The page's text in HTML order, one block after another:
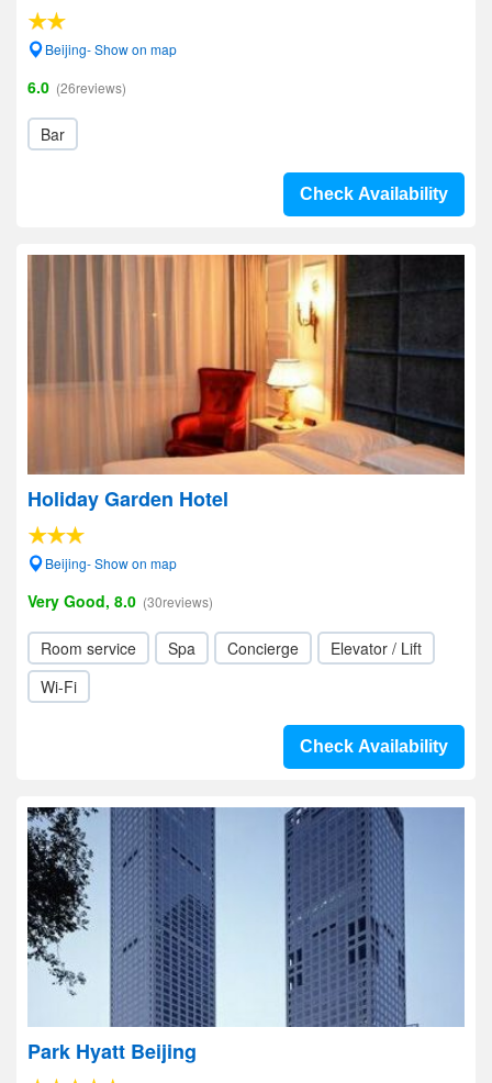
Beijing- Show on map
6.0 (26reviews)
Bar
Check Availability
Holiday Garden Hotel
Beijing- Show on map
Very Good, 8.0 (30reviews)
Room service Spa Concierge
Elevator / Lift
Wi-Fi
Check Availability
Park Hyatt Beijing